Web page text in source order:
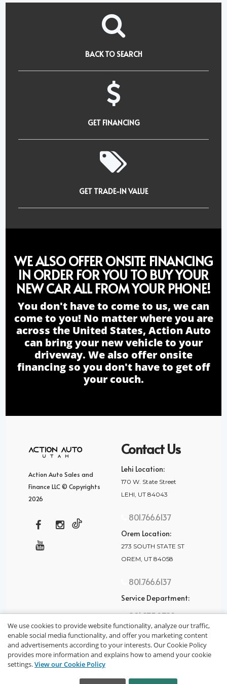
BACK TO SEARCH
GET FINANCING
GET TRADE-IN VALUE
WE ALSO OFFER ONSITE FINANCING
IN ORDER FOR YOU TO BUY YOUR
NEW CAR ALL FROM YOUR PHONE!
You don't have to come to us, we can
come to you! No matter where you are
across the United States, Action Auto
can bring your new vehicle to your
driveway. We also offer onsite
financing so you don't have to get off
your couch.
Action Auto Sales and
Finance LLC © Copyrights
2026
Contact Us
Lehi Location:
170 W. State Street
LEHI, UT 84043
801.766.6137
Orem Location:
273 SOUTH STATE ST
OREM, UT 84058
801.766.6137
Service Department:
801.875.2782
We use cookies to provide website functionality, analyze our traffic,
enable social media functionality, and offer you marketing content
and advertisements according to your interests. Our Cookie Policy
provides more information and explains how to amend your cookie
settings.View our Cookie Policy